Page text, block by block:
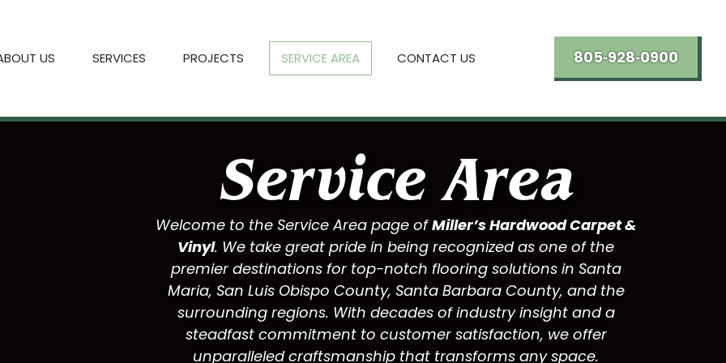
US SERVICES PROJECTS SERVICE AREA CONTACT US 805‑928‑0900
Service Area
Welcome to the Service Area page ofMiller’s Hardwood Carpet &
Vinyl. We take great pride in being recognized as one of the
premier destinations for top-notch flooring solutions in Santa
Maria, San Luis Obispo County, Santa Barbara County, and the
surrounding regions. With decades of industry insight and a
steadfast commitment to customer satisfaction, we offer
unparalleled craftsmanship that transforms any space.